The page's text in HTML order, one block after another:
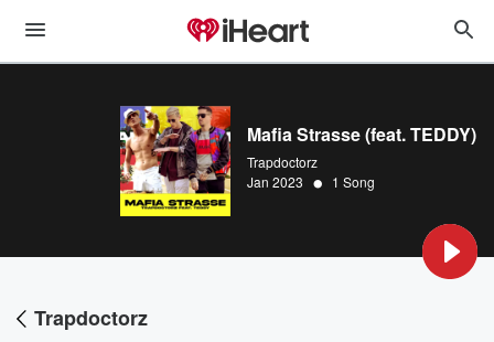
Mafia Strasse (feat. TEDDY)
Trapdoctorz
Jan 2023 • 1 Song
Trapdoctorz